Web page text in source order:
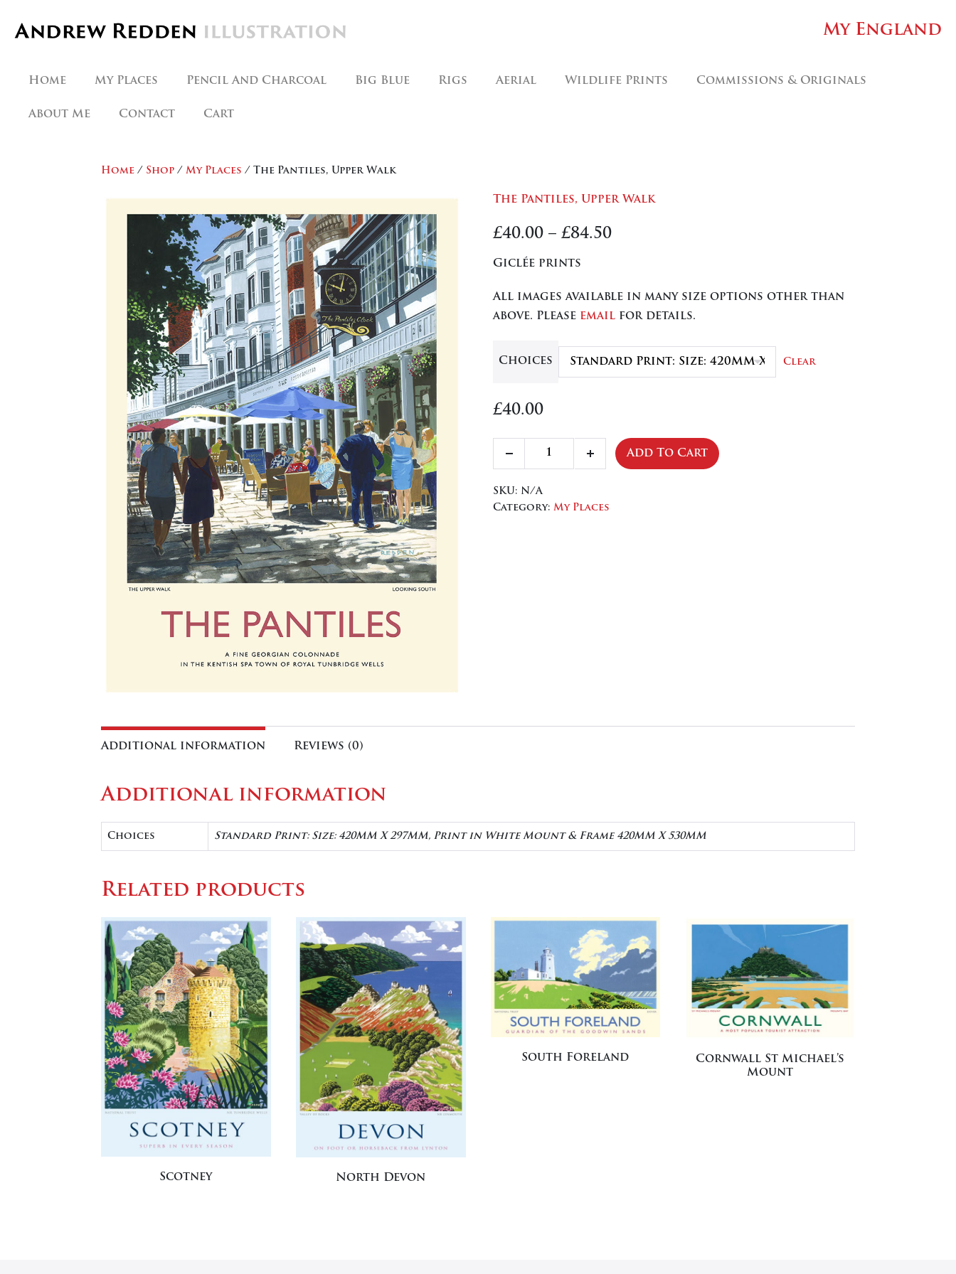
My England
Home My Places Pencil And Charcoal Big Blue Rigs Aerial Wildlife Prints Commissions & Originals
About Me Contact Cart
Home / Shop / My Places / The Pantiles, Upper Walk
The Pantiles, Upper Walk
£40.00 – £84.50Price
through
Giclée prints
All images available in many size options other than
above. Please email for details.
Choices Clear
£40.00
The
Upper
Walk
Increase
Add To Cart
SKU: N/A
Category:My Places
Additional information Reviews (0)
Additional information
Choices Standard Print: Size: 420MM X 297MM, Print in White Mount & Frame 420MM X 530MM
Related products
Scotney North Devon
South Foreland
Cornwall St Michael’s
Mount